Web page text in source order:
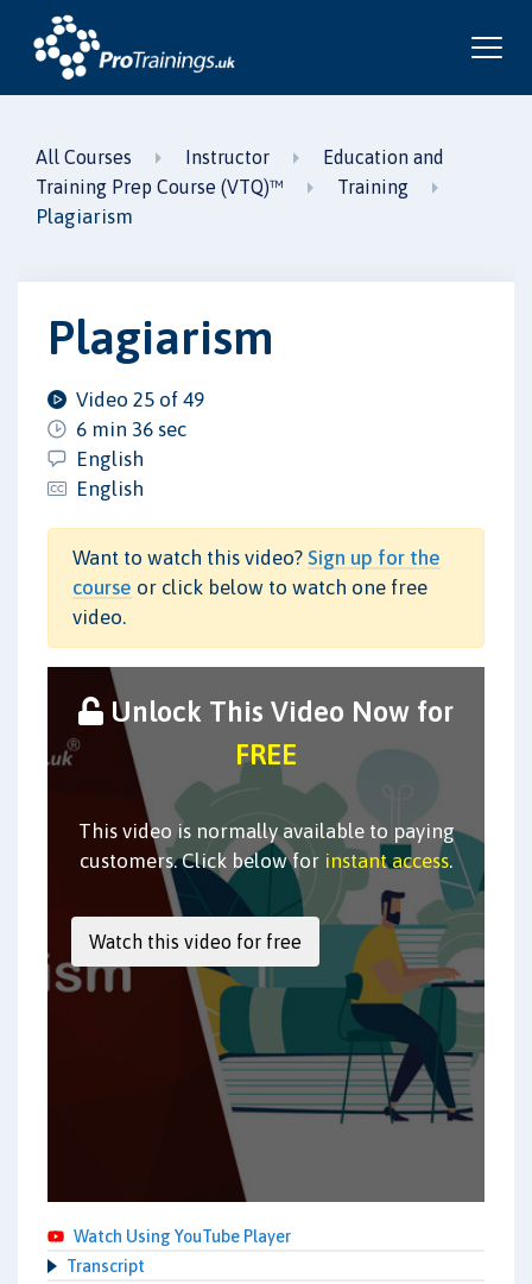
All Courses Instructor
Education and
Training Prep Course (VTQ)™
Training
Plagiarism
Plagiarism
Video 25 of 49
6 min 36 sec
English
English
Want to watch this video? Sign up for the
course or click below to watch one free
video.
Unlock This Video Now for
FREE
This video is normally available to paying
customers. Click below for instant access.
Watch Using YouTube Player
Transcript